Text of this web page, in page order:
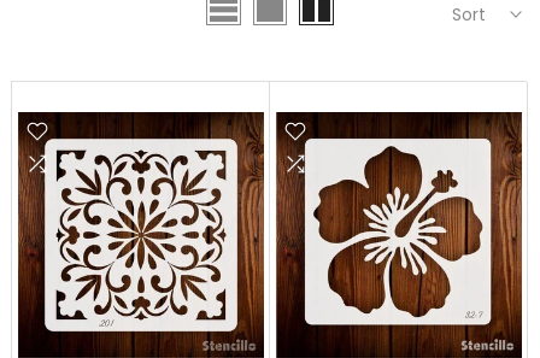
Sort